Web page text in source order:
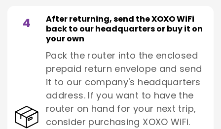
4
After returning, send the XOXO WiFi
back to our headquarters or buy it on
your own
Pack the router into the enclosed
prepaid return envelope and send
it to our company's headquarters
address. If you want to have the
router on hand for your next trip,
consider purchasing XOXO WiFi.